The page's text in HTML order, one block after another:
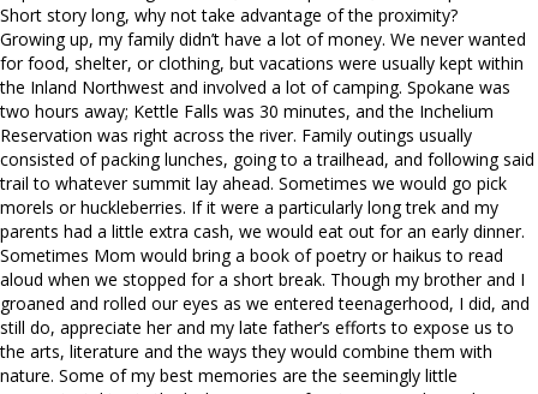
Short story long, why not take advantage of the proximity?
Growing up, my family didn’t have a lot of money. We never wanted
for food, shelter, or clothing, but vacations were usually kept within
the Inland Northwest and involved a lot of camping. Spokane was
two hours away; Kettle Falls was 30 minutes, and the Inchelium
Reservation was right across the river. Family outings usually
consisted of packing lunches, going to a trailhead, and following said
trail to whatever summit lay ahead. Sometimes we would go pick
morels or huckleberries. If it were a particularly long trek and my
parents had a little extra cash, we would eat out for an early dinner.
Sometimes Mom would bring a book of poetry or haikus to read
aloud when we stopped for a short break. Though my brother and I
groaned and rolled our eyes as we entered teenagerhood, I did, and
still do, appreciate her and my late father’s efforts to expose us to
the arts, literature and the ways they would combine them with
nature. Some of my best memories are the seemingly little